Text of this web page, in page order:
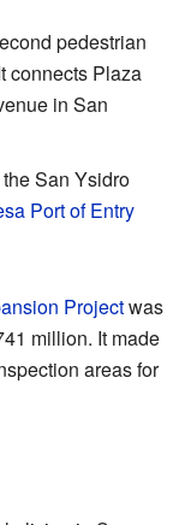
pedestrian
connects Plaza
in San
San Ysidro
Port of Entry
Projectwas
million. It made
areas for